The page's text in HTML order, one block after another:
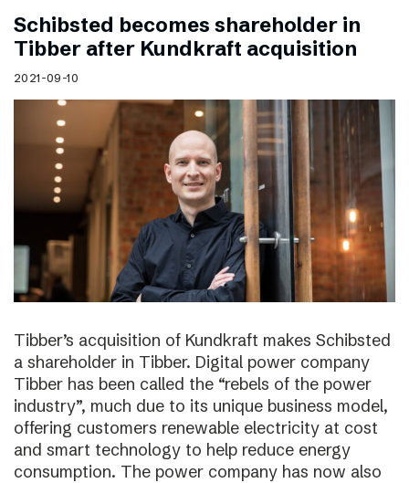
Schibsted becomes shareholder in
Tibber after Kundkraft acquisition
2021-09-10
Tibber’s acquisition of Kundkraft makes Schibsted
a shareholder in Tibber. Digital power company
Tibber has been called the “rebels of the power
industry”, much due to its unique business model,
offering customers renewable electricity at cost
and smart technology to help reduce energy
consumption. The power company has now also